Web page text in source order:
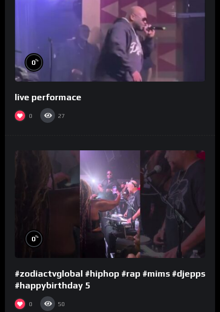
0%
live performace
0 27
0%
#zodiactvglobal #hiphop #rap #mims #djepps
#happybirthday 5
0 50